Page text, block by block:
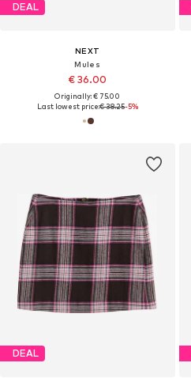
DEAL
NEXT
Mules
€ 36.00
Originally: € 75.00
Last lowest price:€ 38.25-5%
DEAL